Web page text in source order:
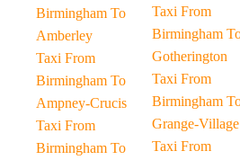
Birmingham To
Amberley
Taxi From
Birmingham To
Ampney-Crucis
Taxi From
Birmingham To
Taxi From
Birmingham To
Gotherington
Taxi From
Birmingham To
Grange-Village
Taxi From